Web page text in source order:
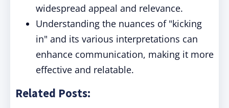
widespread appeal and relevance.
Understanding the nuances of "kicking
in" and its various interpretations can
enhance communication, making it more
effective and relatable.
Related Posts: